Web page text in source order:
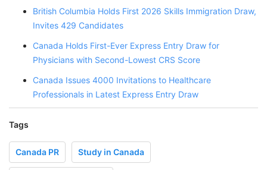
British Columbia Holds First 2026 Skills Immigration Draw,
Invites 429 Candidates
Canada Holds First-Ever Express Entry Draw for
Physicians with Second-Lowest CRS Score
Canada Issues 4000 Invitations to Healthcare
Professionals in Latest Express Entry Draw
Tags
Canada PR Study in Canada